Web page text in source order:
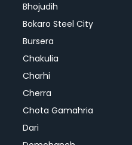
Bhojudih
Bokaro Steel City
Bursera
Chakulia
Charhi
Cherra
Chota Gamahria
Dari